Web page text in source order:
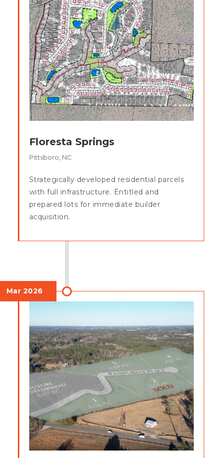
Floresta Springs
Pittsboro, NC
Strategically developed residential parcels
with full infrastructure. Entitled and
prepared lots for immediate builder
acquisition.
Mar 2026